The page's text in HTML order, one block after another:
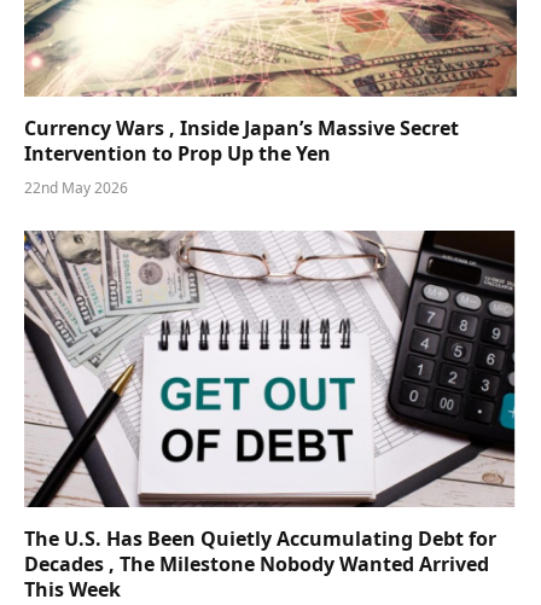
Currency Wars , Inside Japan’s Massive Secret
Intervention to Prop Up the Yen
22nd May 2026
The U.S. Has Been Quietly Accumulating Debt for
Decades , The Milestone Nobody Wanted Arrived
This Week